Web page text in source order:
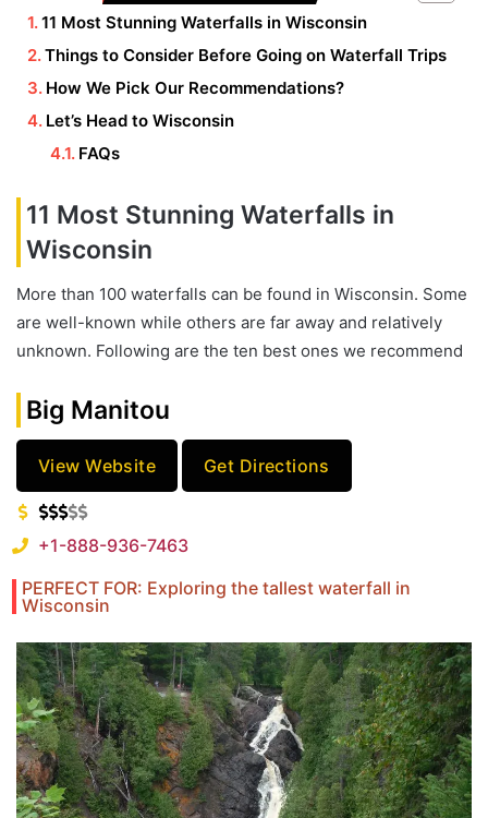
11 Most Stunning Waterfalls in Wisconsin
Things to Consider Before Going on Waterfall Trips
How We Pick Our Recommendations?
Let’s Head to Wisconsin
FAQs
11 Most Stunning Waterfalls in
Wisconsin
More than 100 waterfalls can be found in Wisconsin. Some
are well-known while others are far away and relatively
unknown. Following are the ten best ones we recommend
Big Manitou
View Website Get Directions
+1-888-936-7463
PERFECT FOR: Exploring the tallest waterfall in
Wisconsin